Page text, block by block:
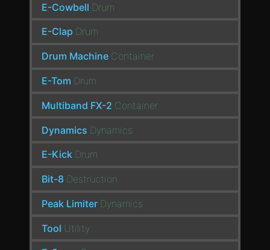
E-Cowbell Drum
E-Clap Drum
Drum Machine Container
E-Tom Drum
Multiband FX-2 Container
Dynamics Dynamics
E-Kick Drum
Bit-8 Destruction
Peak Limiter Dynamics
Tool Utility